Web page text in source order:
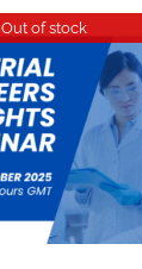
Out of stock